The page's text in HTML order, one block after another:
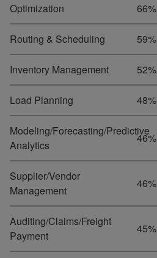
Optimization 66%
Routing & Scheduling 59%
Inventory Management 52%
Load Planning 48%
Modeling/Forecasting/Predictive
Analytics
46%
Supplier/Vendor
Management
46%
Auditing/Claims/Freight
Payment
45%